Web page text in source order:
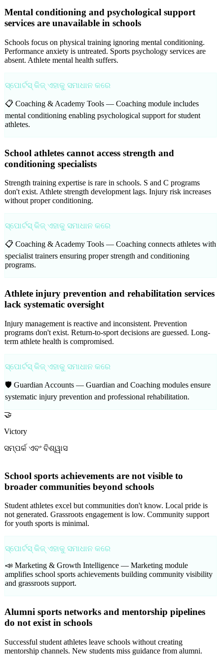
Mental conditioning and psychological support
services are unavailable in schools
Schools focus on physical training ignoring mental conditioning.
Performance anxiety is untreated. Sports psychology services are
absent. Athlete mental health suffers.
ସ୍ପୋର୍ଟସ୍ କିଜ୍ ଏହାକୁ ସମାଧାନ କରେ
📋 Coaching & Academy Tools — Coaching module includes
mental conditioning enabling psychological support for student
athletes.
School athletes cannot access strength and
conditioning specialists
Strength training expertise is rare in schools. S and C programs
don't exist. Athlete strength development lags. Injury risk increases
without proper conditioning.
ସ୍ପୋର୍ଟସ୍ କିଜ୍ ଏହାକୁ ସମାଧାନ କରେ
📋 Coaching & Academy Tools — Coaching connects athletes with
specialist trainers ensuring proper strength and conditioning
programs.
Athlete injury prevention and rehabilitation services
lack systematic oversight
Injury management is reactive and inconsistent. Prevention
programs don't exist. Return-to-sport decisions are guessed. Long-
term athlete health is compromised.
ସ୍ପୋର୍ଟସ୍ କିଜ୍ ଏହାକୁ ସମାଧାନ କରେ
🛡️ Guardian Accounts — Guardian and Coaching modules ensure
systematic injury prevention and professional rehabilitation.
🤝
Victory
ସମ୍ପର୍କ ଏବଂ ବିଶ୍ୱାସ
School sports achievements are not visible to
broader communities beyond schools
Student athletes excel but communities don't know. Local pride is
not generated. Grassroots engagement is low. Community support
for youth sports is minimal.
ସ୍ପୋର୍ଟସ୍ କିଜ୍ ଏହାକୁ ସମାଧାନ କରେ
📣 Marketing & Growth Intelligence — Marketing module
amplifies school sports achievements building community visibility
and grassroots support.
Alumni sports networks and mentorship pipelines
do not exist in schools
Successful student athletes leave schools without creating
mentorship channels. New students miss guidance from alumni.